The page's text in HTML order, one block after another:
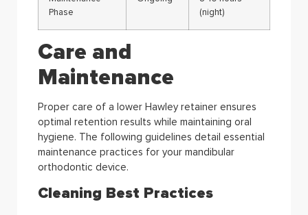
Phase
(night)
Care and
Maintenance
Proper care of a lower Hawley retainer ensures
optimal retention results while maintaining oral
hygiene. The following guidelines detail essential
maintenance practices for your mandibular
orthodontic device.
Cleaning Best Practices